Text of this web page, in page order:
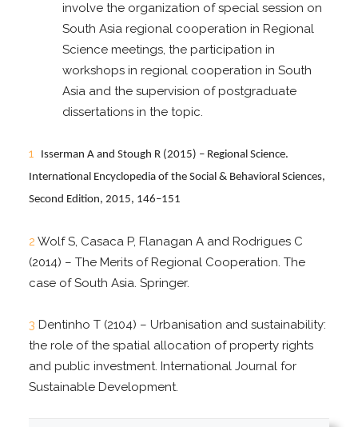
involve the organization of special session on
South Asia regional cooperation in Regional
Science meetings, the participation in
workshops in regional cooperation in South
Asia and the supervision of postgraduate
dissertations in the topic.
1
Isserman A and Stough R (2015) – Regional Science.
International Encyclopedia of the Social & Behavioral Sciences,
Second Edition, 2015, 146–151
2 Wolf S, Casaca P, Flanagan A and Rodrigues C
(2014) – The Merits of Regional Cooperation. The
case of South Asia. Springer.
3 Dentinho T (2104) – Urbanisation and sustainability:
the role of the spatial allocation of property rights
and public investment. International Journal for
Sustainable Development.